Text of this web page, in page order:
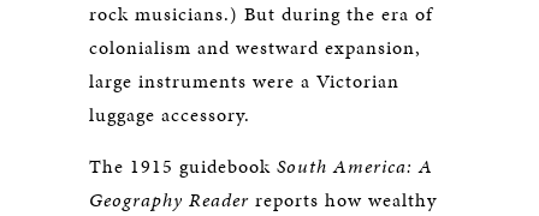
rock musicians.) But during the era of
colonialism and westward expansion,
large instruments were a Victorian
luggage accessory.
The 1915 guidebook South America: A
Geography Reader reports how wealthy